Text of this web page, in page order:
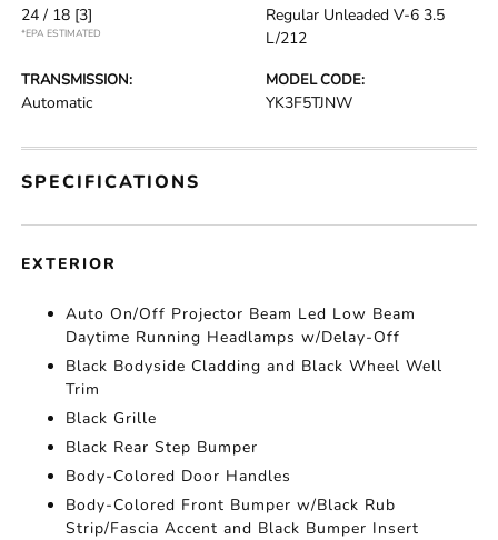
24 / 18 [3]
*EPA ESTIMATED
Regular Unleaded V-6 3.5
L/212
TRANSMISSION:
Automatic
MODEL CODE:
YK3F5TJNW
SPECIFICATIONS
EXTERIOR
Auto On/Off Projector Beam Led Low Beam
Daytime Running Headlamps w/Delay-Off
Black Bodyside Cladding and Black Wheel Well
Trim
Black Grille
Black Rear Step Bumper
Body-Colored Door Handles
Body-Colored Front Bumper w/Black Rub
Strip/Fascia Accent and Black Bumper Insert